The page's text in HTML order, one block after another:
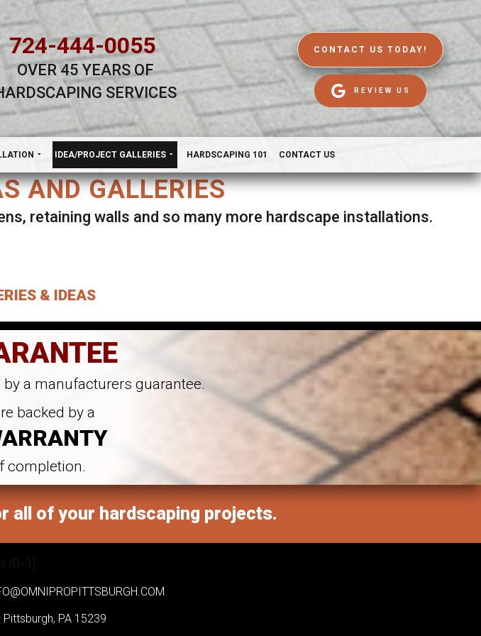
724-444-0055
OVER 45 YEARS OF
SERVICES
CONTACT US TODAY!
REVIEW US
IDEA/PROJECT GALLERIES HARDSCAPING 101 CONTACT US
AND GALLERIES
retaining walls and so many more hardscape installations.
& IDEAS
a manufacturers guarantee.
backed by a
completion.
all of your hardscaping projects.
ID=1]
Pittsburgh, PA 15239